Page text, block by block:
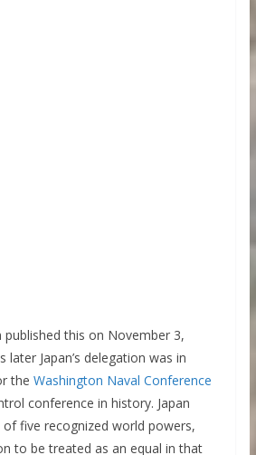
published this on November 3,
later Japan’s delegation was in
the Washington Naval Conference
conference in history. Japan
five recognized world powers,
to be treated as an equal in that